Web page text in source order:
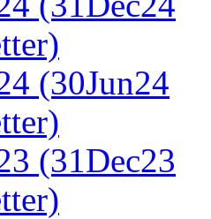
(30Jun24
(31Dec23